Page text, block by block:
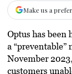
Make us a
Optus has
a
November
customers